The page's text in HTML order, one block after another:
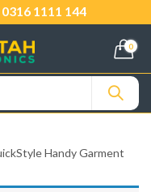
0316 1111 144
0
Handy Garment